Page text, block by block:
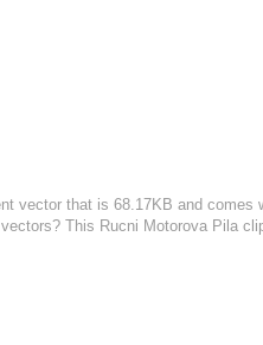
vector that is 68.17KB and comes
This Rucni Motorova Pila